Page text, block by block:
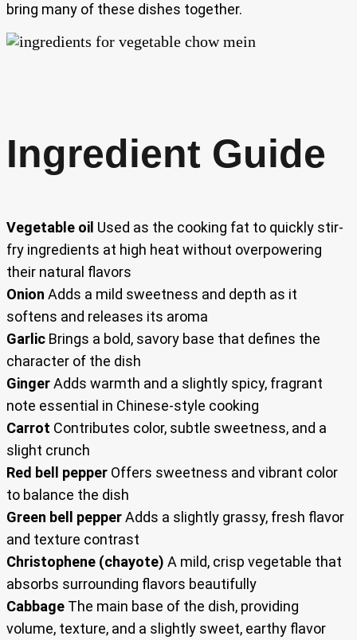
bring many of these dishes together.
Ingredient Guide
Vegetable oil Used as the cooking fat to quickly stir-
fry ingredients at high heat without overpowering
their natural flavors
Onion Adds a mild sweetness and depth as it
softens and releases its aroma
Garlic Brings a bold, savory base that defines the
character of the dish
GingerAdds warmth and a slightly spicy, fragrant
note essential in Chinese-style cooking
Carrot Contributes color, subtle sweetness, and a
slight crunch
Red bell pepper Offers sweetness and vibrant color
to balance the dish
Green bell pepperAdds a slightly grassy, fresh flavor
and texture contrast
Christophene (chayote) A mild, crisp vegetable that
absorbs surrounding flavors beautifully
Cabbage The main base of the dish, providing
volume, texture, and a slightly sweet, earthy flavor